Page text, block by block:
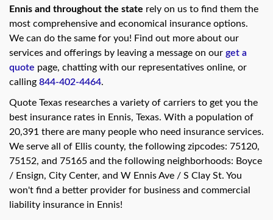
Ennis and throughout the state rely on us to find them the
most comprehensive and economical insurance options.
We can do the same for you! Find out more about our
services and offerings by leaving a message on our get a
quote page, chatting with our representatives online, or
calling 844-402-4464.
Quote Texas researches a variety of carriers to get you the
best insurance rates in Ennis, Texas. With a population of
20,391 there are many people who need insurance services.
We serve all of Ellis county, the following zipcodes: 75120,
75152, and 75165 and the following neighborhoods: Boyce
/ Ensign, City Center, and W Ennis Ave / S Clay St. You
won't find a better provider for business and commercial
liability insurance in Ennis!